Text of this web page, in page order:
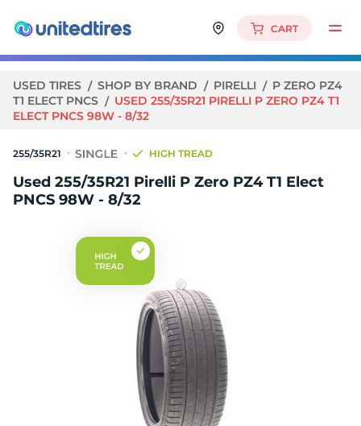
CART
USED TIRES SHOP BY BRAND PIRELLI
P ZERO PZ4
T1 ELECT PNCS
USED 255/35R21 PIRELLI P ZERO PZ4 T1
ELECT PNCS 98W - 8/32
255/35R21 HIGH TREAD
Used 255/35R21 Pirelli P Zero PZ4 T1 Elect
PNCS 98W - 8/32